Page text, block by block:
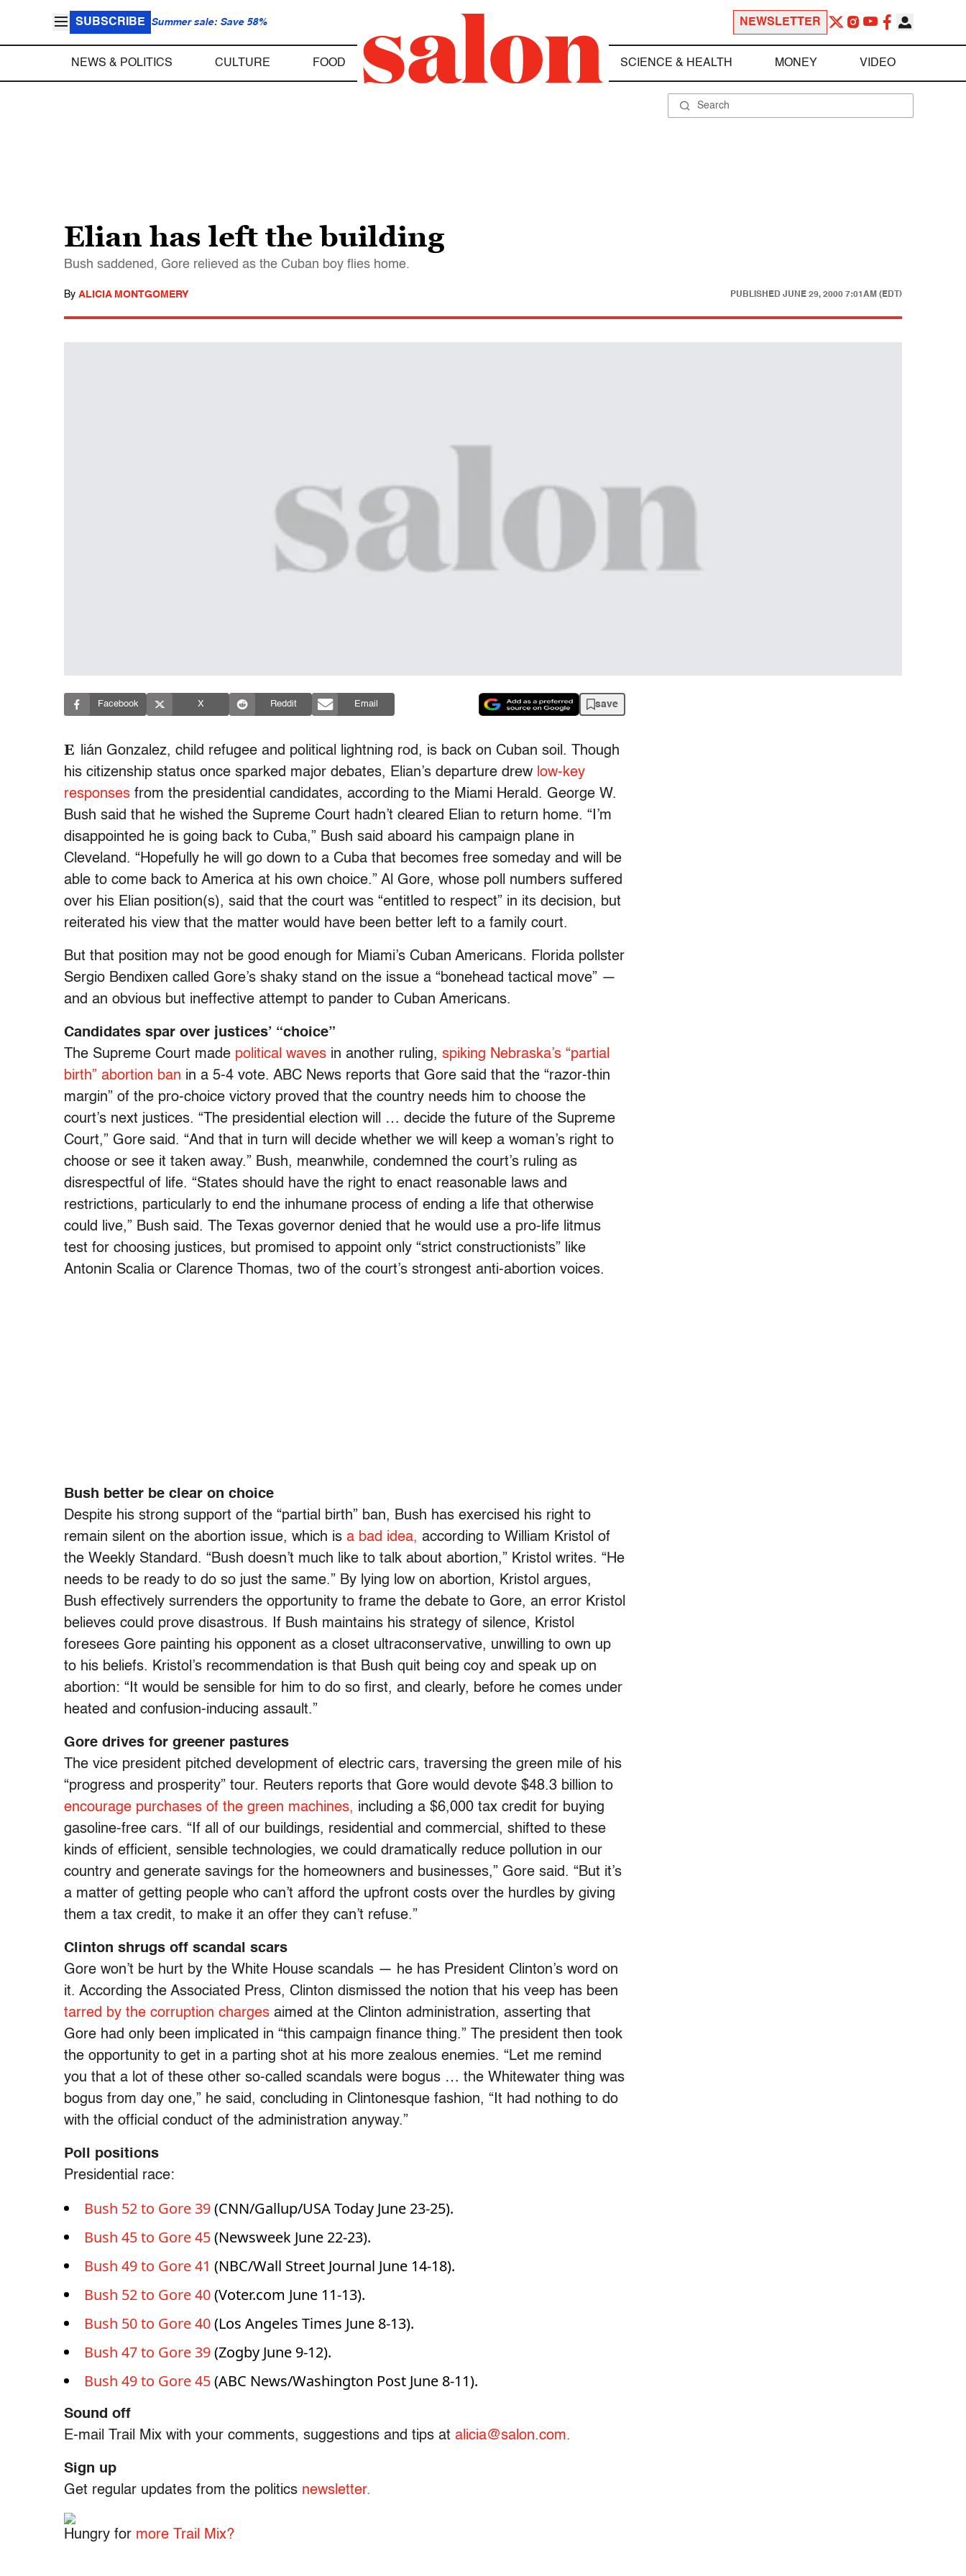
SUBSCRIBE Summer sale: Save 58% NEWSLETTER
NEWS & POLITICS CULTURE FOOD SCIENCE & HEALTH MONEY VIDEO
Elian has left the building
Bush saddened, Gore relieved as the Cuban boy flies home.
By ALICIA MONTGOMERY PUBLISHED JUNE 29, 2000 7:01AM (EDT)
Facebook X Reddit Email save
E
lián Gonzalez, child refugee and political lightning rod, is back on Cuban soil. Though
his citizenship status once sparked major debates, Elian’s departure drew low-key
responses from the presidential candidates, according to the Miami Herald. George W.
Bush said that he wished the Supreme Court hadn’t cleared Elian to return home. “I’m
disappointed he is going back to Cuba,” Bush said aboard his campaign plane in
Cleveland. “Hopefully he will go down to a Cuba that becomes free someday and will be
able to come back to America at his own choice.” Al Gore, whose poll numbers suffered
over his Elian position(s), said that the court was “entitled to respect” in its decision, but
reiterated his view that the matter would have been better left to a family court.
But that position may not be good enough for Miami’s Cuban Americans. Florida pollster
Sergio Bendixen called Gore’s shaky stand on the issue a “bonehead tactical move” —
and an obvious but ineffective attempt to pander to Cuban Americans.
Candidates spar over justices’ “choice”
The Supreme Court made political waves in another ruling, spiking Nebraska’s “partial
birth” abortion ban in a 5-4 vote. ABC News reports that Gore said that the “razor-thin
margin” of the pro-choice victory proved that the country needs him to choose the
court’s next justices. “The presidential election will … decide the future of the Supreme
Court,” Gore said. “And that in turn will decide whether we will keep a woman’s right to
choose or see it taken away.” Bush, meanwhile, condemned the court’s ruling as
disrespectful of life. “States should have the right to enact reasonable laws and
restrictions, particularly to end the inhumane process of ending a life that otherwise
could live,” Bush said. The Texas governor denied that he would use a pro-life litmus
test for choosing justices, but promised to appoint only “strict constructionists” like
Antonin Scalia or Clarence Thomas, two of the court’s strongest anti-abortion voices.
Bush better be clear on choice
Despite his strong support of the “partial birth” ban, Bush has exercised his right to
remain silent on the abortion issue, which is a bad idea, according to William Kristol of
the Weekly Standard. “Bush doesn’t much like to talk about abortion,” Kristol writes. “He
needs to be ready to do so just the same.” By lying low on abortion, Kristol argues,
Bush effectively surrenders the opportunity to frame the debate to Gore, an error Kristol
believes could prove disastrous. If Bush maintains his strategy of silence, Kristol
foresees Gore painting his opponent as a closet ultraconservative, unwilling to own up
to his beliefs. Kristol’s recommendation is that Bush quit being coy and speak up on
abortion: “It would be sensible for him to do so first, and clearly, before he comes under
heated and confusion-inducing assault.”
Gore drives for greener pastures
The vice president pitched development of electric cars, traversing the green mile of his
“progress and prosperity” tour. Reuters reports that Gore would devote $48.3 billion to
encourage purchases of the green machines, including a $6,000 tax credit for buying
gasoline-free cars. “If all of our buildings, residential and commercial, shifted to these
kinds of efficient, sensible technologies, we could dramatically reduce pollution in our
country and generate savings for the homeowners and businesses,” Gore said. “But it’s
a matter of getting people who can’t afford the upfront costs over the hurdles by giving
them a tax credit, to make it an offer they can’t refuse.”
Clinton shrugs off scandal scars
Gore won’t be hurt by the White House scandals — he has President Clinton’s word on
it. According the Associated Press, Clinton dismissed the notion that his veep has been
tarred by the corruption charges aimed at the Clinton administration, asserting that
Gore had only been implicated in “this campaign finance thing.” The president then took
the opportunity to get in a parting shot at his more zealous enemies. “Let me remind
you that a lot of these other so-called scandals were bogus … the Whitewater thing was
bogus from day one,” he said, concluding in Clintonesque fashion, “It had nothing to do
with the official conduct of the administration anyway.”
Poll positions
Presidential race:
Bush 52 to Gore 39(CNN/Gallup/USA Today June 23-25).
Bush 45 to Gore 45(Newsweek June 22-23).
Bush 49 to Gore 41 (NBC/Wall Street Journal June 14-18).
Bush 52 to Gore 40(Voter.com June 11-13).
Bush 50 to Gore 40(Los Angeles Times June 8-13).
Bush 47 to Gore 39(Zogby June 9-12).
Bush 49 to Gore 45(ABC News/Washington Post June 8-11).
Sound off
E-mail Trail Mix with your comments, suggestions and tips at alicia@salon.com.
Sign up
Get regular updates from the politics newsletter.
Hungry for more Trail Mix?